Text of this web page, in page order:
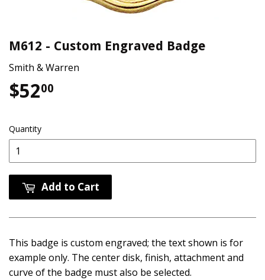
M612 - Custom Engraved Badge
Smith & Warren
$5200
Quantity
Add to Cart
This badge is custom engraved; the text shown is for
example only. The center disk, finish, attachment and
curve of the badge must also be selected.